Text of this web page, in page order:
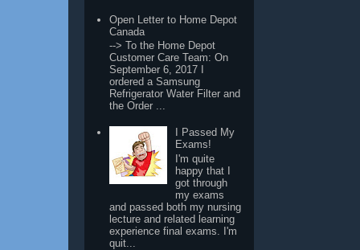
Open Letter to Home Depot
Canada
--> To the Home Depot
Customer Care Team: On
September 6, 2017 I
ordered a Samsung
Refrigerator Water Filter and
the Order ...
I Passed My
Exams!
I'm quite
happy that I
got through
my exams
and passed both my nursing
lecture and related learning
experience final exams. I'm
quit...